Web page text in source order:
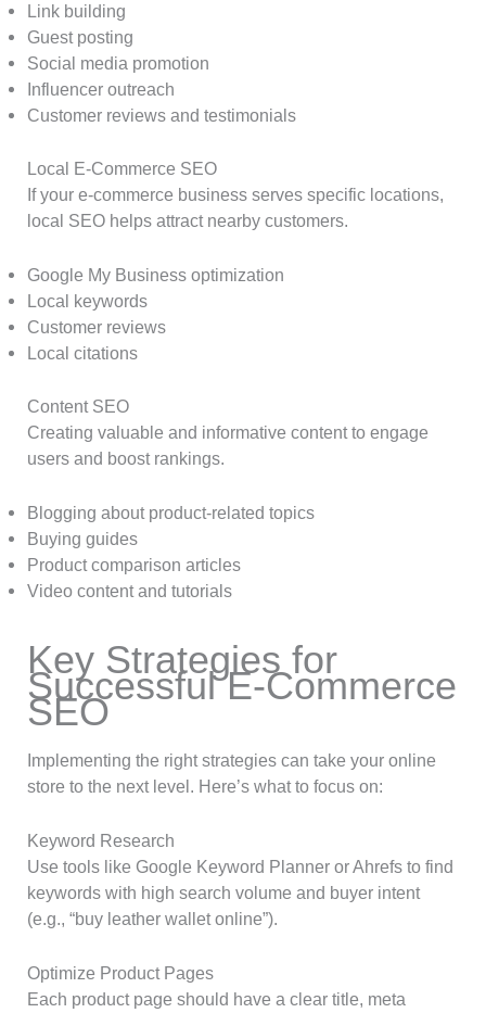
Link building
Guest posting
Social media promotion
Influencer outreach
Customer reviews and testimonials
Local E-Commerce SEO
If your e-commerce business serves specific locations,
local SEO helps attract nearby customers.
Google My Business optimization
Local keywords
Customer reviews
Local citations
Content SEO
Creating valuable and informative content to engage
users and boost rankings.
Blogging about product-related topics
Buying guides
Product comparison articles
Video content and tutorials
Key Strategies for
Successful E-Commerce
SEO
Implementing the right strategies can take your online
store to the next level. Here’s what to focus on:
Keyword Research
Use tools like Google Keyword Planner or Ahrefs to find
keywords with high search volume and buyer intent
(e.g., “buy leather wallet online”).
Optimize Product Pages
Each product page should have a clear title, meta